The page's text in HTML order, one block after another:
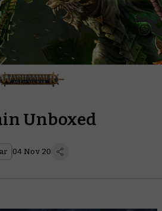
Unboxed
04 Nov 20